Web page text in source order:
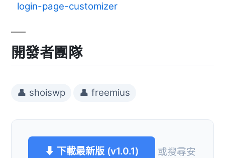
login-page-customizer
開發者團隊
👤 shoiswp 👤 freemius
⬇ 下載最新版 (v1.0.1)
或搜尋安